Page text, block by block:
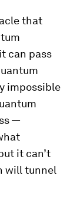
that
can pass
impossible
—
it can’t
will tunnel